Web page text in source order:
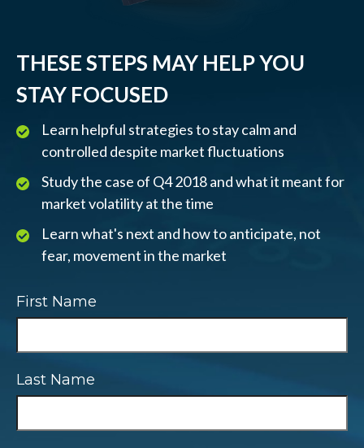
THESE STEPS MAY HELP YOU
STAY FOCUSED
Learn helpful strategies to stay calm and
controlled despite market fluctuations
Study the case of Q4 2018 and what it meant for
market volatility at the time
Learn what's next and how to anticipate, not
fear, movement in the market
First Name
Last Name